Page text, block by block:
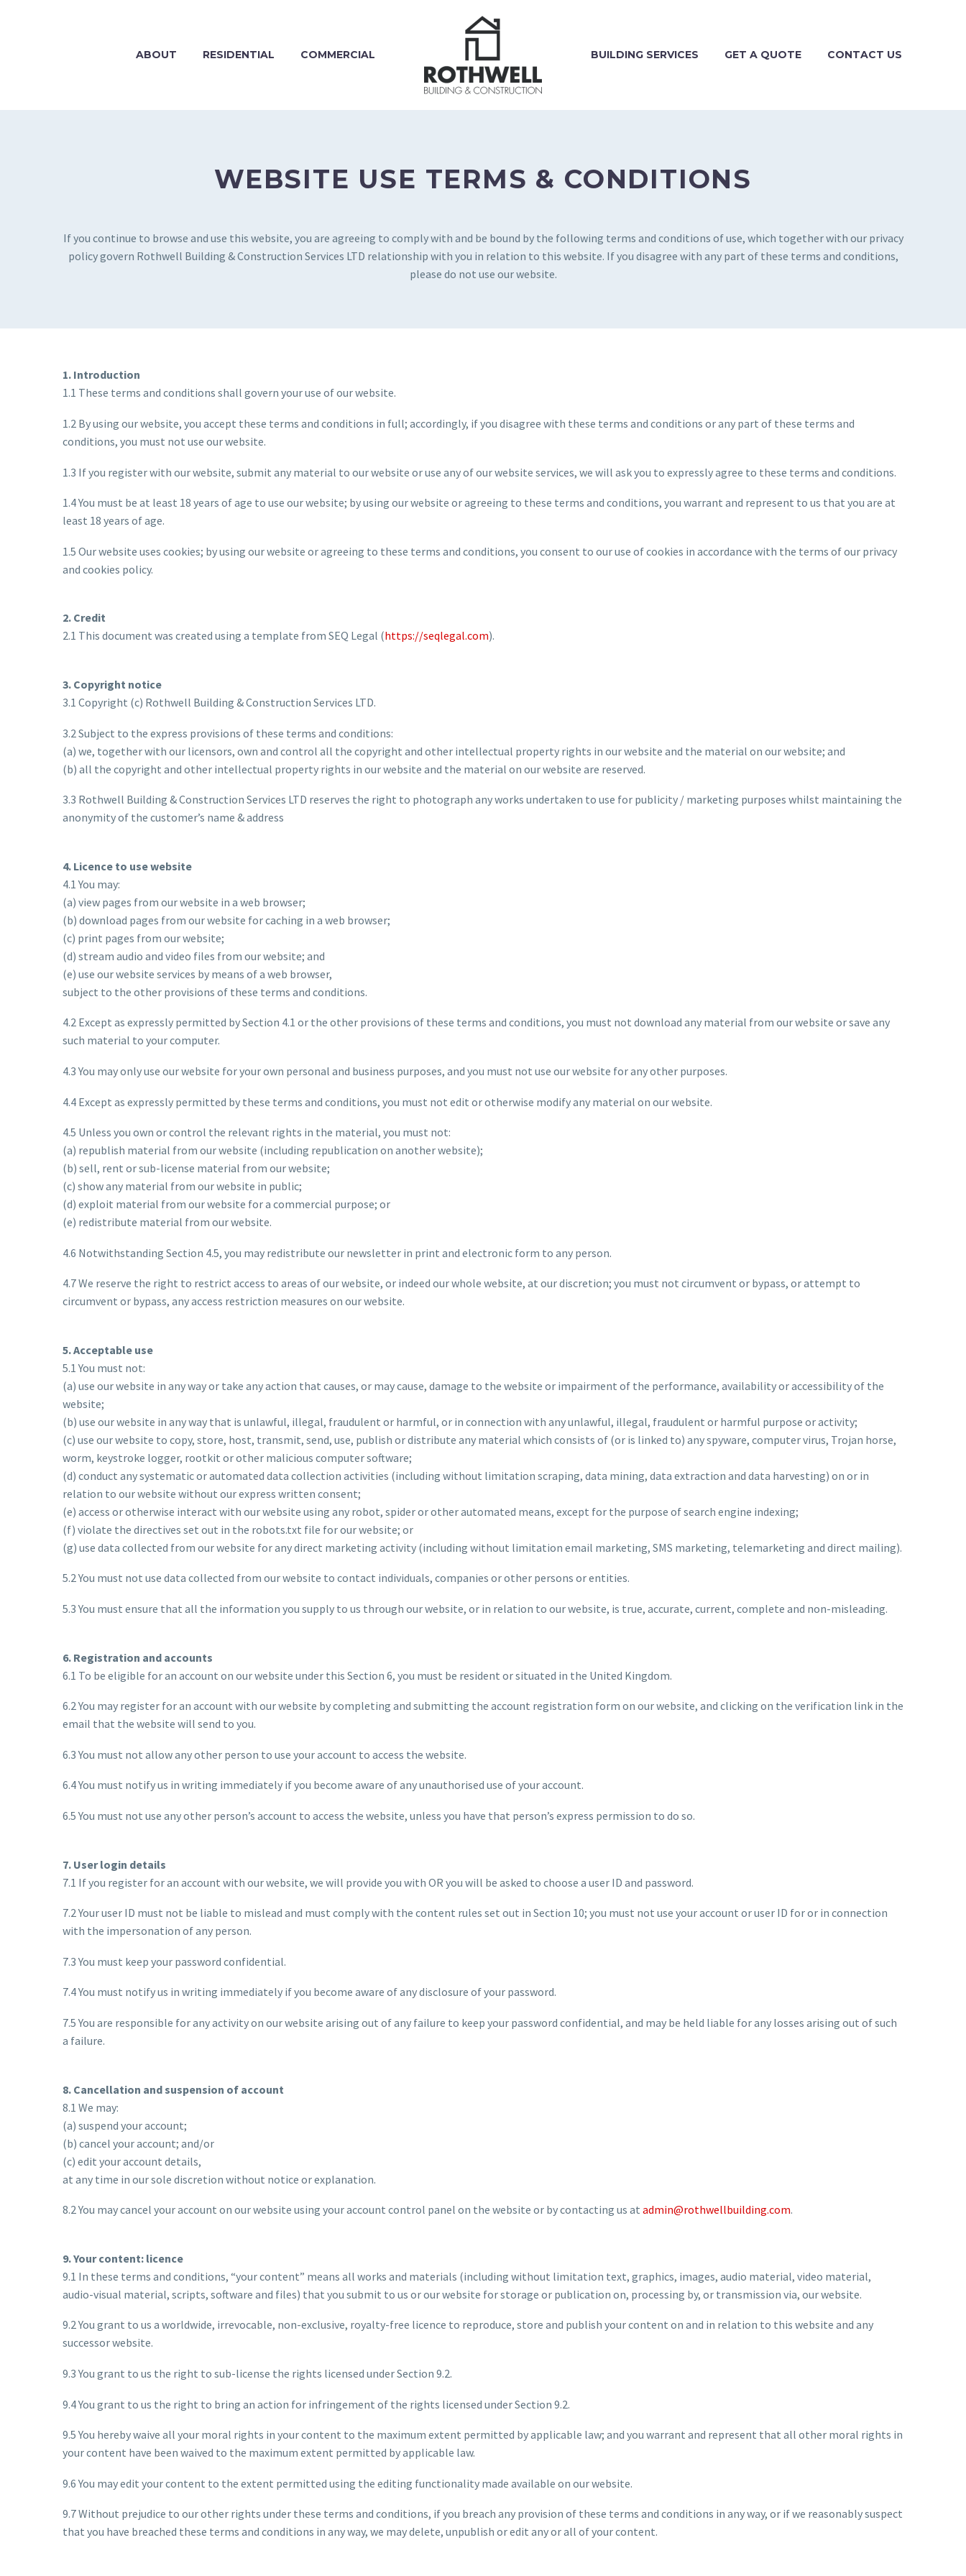
ABOUT RESIDENTIAL COMMERCIAL BUILDING SERVICES GET A QUOTE CONTACT US
WEBSITE USE TERMS & CONDITIONS
If you continue to browse and use this website, you are agreeing to comply with and be bound by the following terms and conditions of use, which together with our privacy
policy govern Rothwell Building & Construction Services LTD relationship with you in relation to this website. If you disagree with any part of these terms and conditions,
please do not use our website.
1. Introduction
1.1 These terms and conditions shall govern your use of our website.
1.2 By using our website, you accept these terms and conditions in full; accordingly, if you disagree with these terms and conditions or any part of these terms and
conditions, you must not use our website.
1.3 If you register with our website, submit any material to our website or use any of our website services, we will ask you to expressly agree to these terms and conditions.
1.4 You must be at least 18 years of age to use our website; by using our website or agreeing to these terms and conditions, you warrant and represent to us that you are at
least 18 years of age.
1.5 Our website uses cookies; by using our website or agreeing to these terms and conditions, you consent to our use of cookies in accordance with the terms of our privacy
and cookies policy.
2. Credit
2.1 This document was created using a template from SEQ Legal (https://seqlegal.com).
3. Copyright notice
3.1 Copyright (c) Rothwell Building & Construction Services LTD.
3.2 Subject to the express provisions of these terms and conditions:
(a) we, together with our licensors, own and control all the copyright and other intellectual property rights in our website and the material on our website; and
(b) all the copyright and other intellectual property rights in our website and the material on our website are reserved.
3.3 Rothwell Building & Construction Services LTD reserves the right to photograph any works undertaken to use for publicity / marketing purposes whilst maintaining the
anonymity of the customer’s name & address
4. Licence to use website
4.1 You may:
(a) view pages from our website in a web browser;
(b) download pages from our website for caching in a web browser;
(c) print pages from our website;
(d) stream audio and video files from our website; and
(e) use our website services by means of a web browser,
subject to the other provisions of these terms and conditions.
4.2 Except as expressly permitted by Section 4.1 or the other provisions of these terms and conditions, you must not download any material from our website or save any
such material to your computer.
4.3 You may only use our website for your own personal and business purposes, and you must not use our website for any other purposes.
4.4 Except as expressly permitted by these terms and conditions, you must not edit or otherwise modify any material on our website.
4.5 Unless you own or control the relevant rights in the material, you must not:
(a) republish material from our website (including republication on another website);
(b) sell, rent or sub-license material from our website;
(c) show any material from our website in public;
(d) exploit material from our website for a commercial purpose; or
(e) redistribute material from our website.
4.6 Notwithstanding Section 4.5, you may redistribute our newsletter in print and electronic form to any person.
4.7 We reserve the right to restrict access to areas of our website, or indeed our whole website, at our discretion; you must not circumvent or bypass, or attempt to
circumvent or bypass, any access restriction measures on our website.
5. Acceptable use
5.1 You must not:
(a) use our website in any way or take any action that causes, or may cause, damage to the website or impairment of the performance, availability or accessibility of the
website;
(b) use our website in any way that is unlawful, illegal, fraudulent or harmful, or in connection with any unlawful, illegal, fraudulent or harmful purpose or activity;
(c) use our website to copy, store, host, transmit, send, use, publish or distribute any material which consists of (or is linked to) any spyware, computer virus, Trojan horse,
worm, keystroke logger, rootkit or other malicious computer software;
(d) conduct any systematic or automated data collection activities (including without limitation scraping, data mining, data extraction and data harvesting) on or in
relation to our website without our express written consent;
(e) access or otherwise interact with our website using any robot, spider or other automated means, except for the purpose of search engine indexing;
(f) violate the directives set out in the robots.txt file for our website; or
(g) use data collected from our website for any direct marketing activity (including without limitation email marketing, SMS marketing, telemarketing and direct mailing).
5.2 You must not use data collected from our website to contact individuals, companies or other persons or entities.
5.3 You must ensure that all the information you supply to us through our website, or in relation to our website, is true, accurate, current, complete and non-misleading.
6. Registration and accounts
6.1 To be eligible for an account on our website under this Section 6, you must be resident or situated in the United Kingdom.
6.2 You may register for an account with our website by completing and submitting the account registration form on our website, and clicking on the verification link in the
email that the website will send to you.
6.3 You must not allow any other person to use your account to access the website.
6.4 You must notify us in writing immediately if you become aware of any unauthorised use of your account.
6.5 You must not use any other person’s account to access the website, unless you have that person’s express permission to do so.
7. User login details
7.1 If you register for an account with our website, we will provide you with OR you will be asked to choose a user ID and password.
7.2 Your user ID must not be liable to mislead and must comply with the content rules set out in Section 10; you must not use your account or user ID for or in connection
with the impersonation of any person.
7.3 You must keep your password confidential.
7.4 You must notify us in writing immediately if you become aware of any disclosure of your password.
7.5 You are responsible for any activity on our website arising out of any failure to keep your password confidential, and may be held liable for any losses arising out of such
a failure.
8. Cancellation and suspension of account
8.1 We may:
(a) suspend your account;
(b) cancel your account; and/or
(c) edit your account details,
at any time in our sole discretion without notice or explanation.
8.2 You may cancel your account on our website using your account control panel on the website or by contacting us at admin@rothwellbuilding.com.
9. Your content: licence
9.1 In these terms and conditions, “your content” means all works and materials (including without limitation text, graphics, images, audio material, video material,
audio-visual material, scripts, software and files) that you submit to us or our website for storage or publication on, processing by, or transmission via, our website.
9.2 You grant to us a worldwide, irrevocable, non-exclusive, royalty-free licence to reproduce, store and publish your content on and in relation to this website and any
successor website.
9.3 You grant to us the right to sub-license the rights licensed under Section 9.2.
9.4 You grant to us the right to bring an action for infringement of the rights licensed under Section 9.2.
9.5 You hereby waive all your moral rights in your content to the maximum extent permitted by applicable law; and you warrant and represent that all other moral rights in
your content have been waived to the maximum extent permitted by applicable law.
9.6 You may edit your content to the extent permitted using the editing functionality made available on our website.
9.7 Without prejudice to our other rights under these terms and conditions, if you breach any provision of these terms and conditions in any way, or if we reasonably suspect
that you have breached these terms and conditions in any way, we may delete, unpublish or edit any or all of your content.